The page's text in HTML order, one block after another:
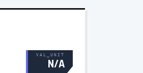
VAL_UNIT
N/A